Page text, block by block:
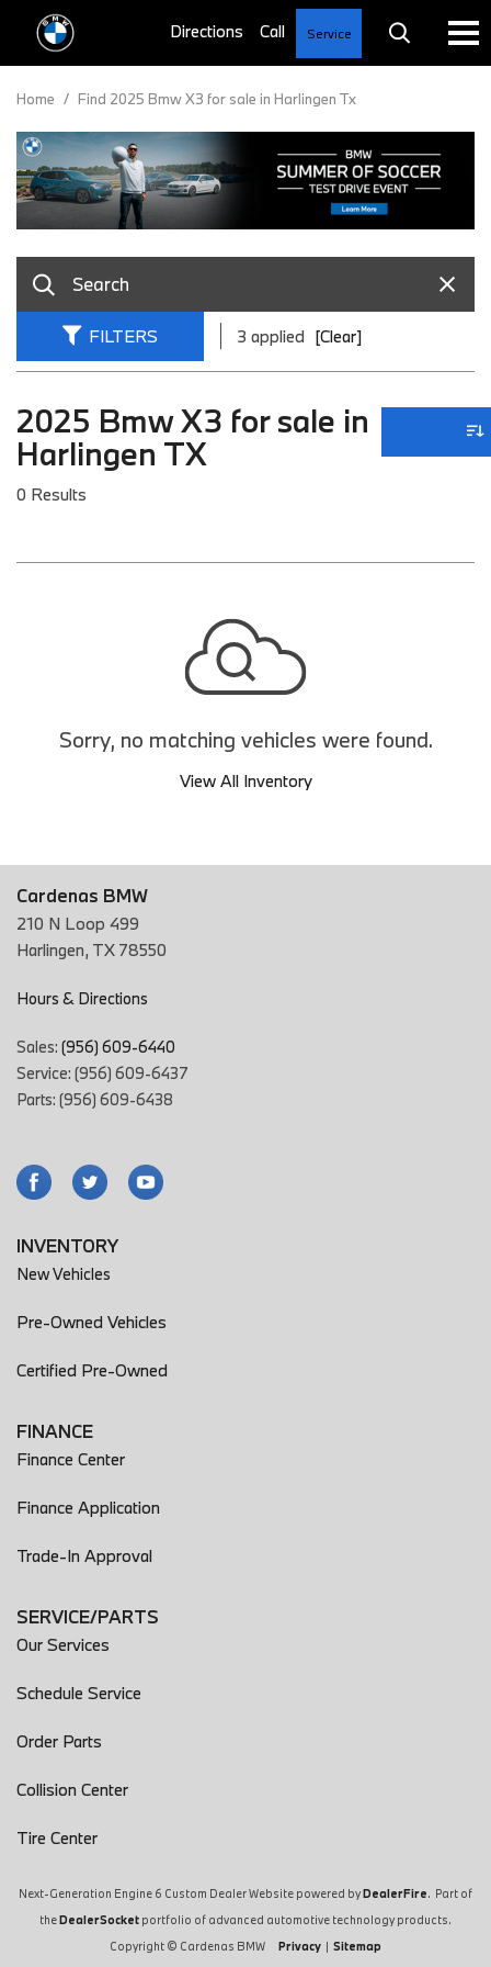
Service
Home / Find 2025 Bmw X3 for sale in Harlingen Tx
FILTERS 3 applied [Clear]
2025 Bmw X3 for sale in
Harlingen TX
0 Results
Sorry, no matching vehicles were found.
View All Inventory
Cardenas BMW
210 N Loop 499
Harlingen, TX 78550
Hours & Directions
Sales: (956) 609-6440
Service: (956) 609-6437
Parts: (956) 609-6438
INVENTORY
New Vehicles
Pre-Owned Vehicles
Certified Pre-Owned
FINANCE
Finance Center
Finance Application
Trade-In Approval
SERVICE/PARTS
Our Services
Schedule Service
Order Parts
Collision Center
Tire Center
Next-Generation Engine 6 Custom Dealer Website powered byDealerFire. Part of
theDealerSocket portfolio of advanced automotive technology products.
Copyright © Cardenas BMW Privacy | Sitemap